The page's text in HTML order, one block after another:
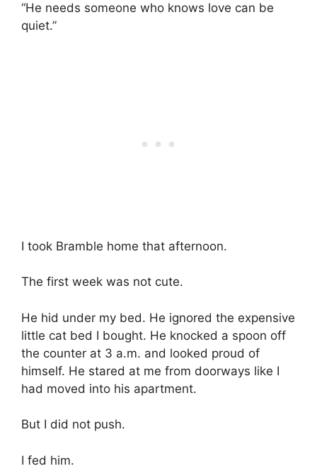
“He needs someone who knows love can be
quiet.”
I took Bramble home that afternoon.
The first week was not cute.
He hid under my bed. He ignored the expensive
little cat bed I bought. He knocked a spoon off
the counter at 3 a.m. and looked proud of
himself. He stared at me from doorways like I
had moved into his apartment.
But I did not push.
I fed him.